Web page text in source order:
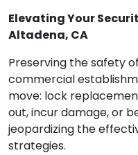
Elevating Your
Altadena, CA
Preserving the safety
commercial
move: lock
out, incur damage, or
jeopardizing the
strategies.